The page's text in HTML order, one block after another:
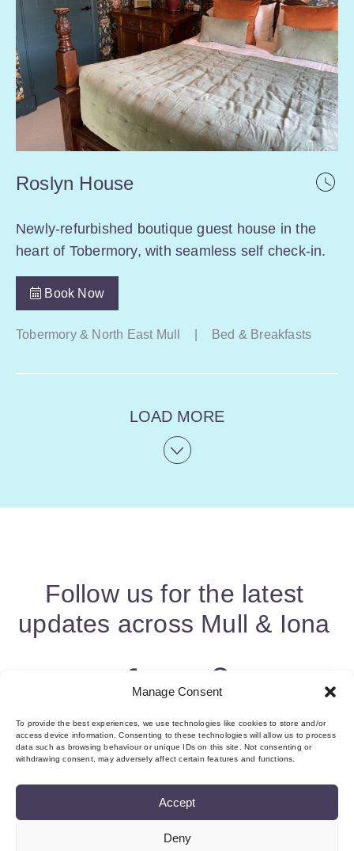
Manage Consent
To provide the best experiences, we use technologies like cookies to store and/or
access device information. Consenting to these technologies will allow us to process
data such as browsing behaviour or unique IDs on this site. Not consenting or
withdrawing consent, may adversely affect certain features and functions.
Accept
Deny
Roslyn House
Newly-refurbished boutique guest house in the
heart of Tobermory, with seamless self check-in.
Book Now
Tobermory & North East Mull Bed & Breakfasts
LOAD MORE
Follow us for the latest
updates across Mull & Iona
About us & Membership